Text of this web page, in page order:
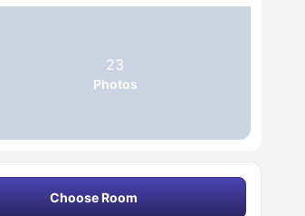
23
Photos
Choose Room